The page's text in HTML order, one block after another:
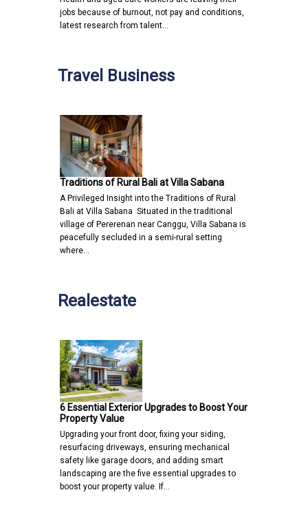
jobs because of burnout, not pay and conditions,
latest research from talent…
Travel Business
Traditions of Rural Bali at Villa Sabana
A Privileged Insight into the Traditions of Rural
Bali at Villa Sabana Situated in the traditional
village of Pererenan near Canggu, Villa Sabana is
peacefully secluded in a semi-rural setting
where…
Realestate
6 Essential Exterior Upgrades to Boost Your
Property Value
Upgrading your front door, fixing your siding,
resurfacing driveways, ensuring mechanical
safety like garage doors, and adding smart
landscaping are the five essential upgrades to
boost your property value. If…